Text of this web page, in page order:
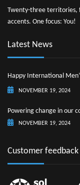
Twenty-three territories,
accents. One focus: You!
Latest News
Happy International
NOVEMBER 19, 2024
Powering change in our
NOVEMBER 19, 2024
Customer feedback